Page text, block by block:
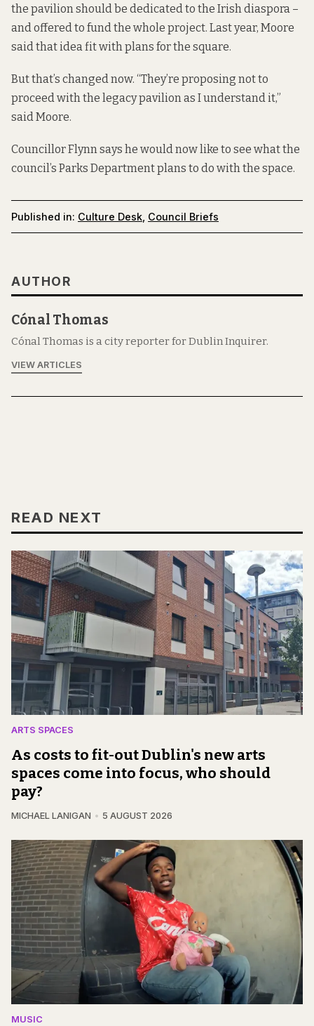
the pavilion should be dedicated to the Irish diaspora –
and offered to fund the whole project. Last year, Moore
said that idea fit with plans for the square.
But that’s changed now. “They’re proposing not to
proceed with the legacy pavilion as I understand it,”
said Moore.
Councillor Flynn says he would now like to see what the
council’s Parks Department plans to do with the space.
Published in: Culture Desk Council Briefs
AUTHOR
Cónal Thomas
Cónal Thomas is a city reporter for Dublin Inquirer.
VIEW ARTICLES
READ NEXT
ARTS SPACES
As costs to fit-out Dublin's new arts
spaces come into focus, who should
pay?
MICHAEL LANIGAN 5 AUGUST 2026
MUSIC